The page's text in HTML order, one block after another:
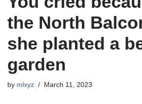
the North
she planted a
garden
by mlxyz March 11, 2023